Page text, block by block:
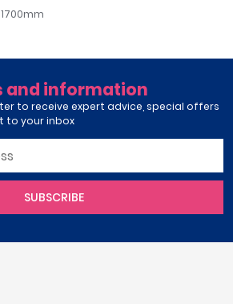
and information
to receive expert advice, special offers
to your inbox
SUBSCRIBE